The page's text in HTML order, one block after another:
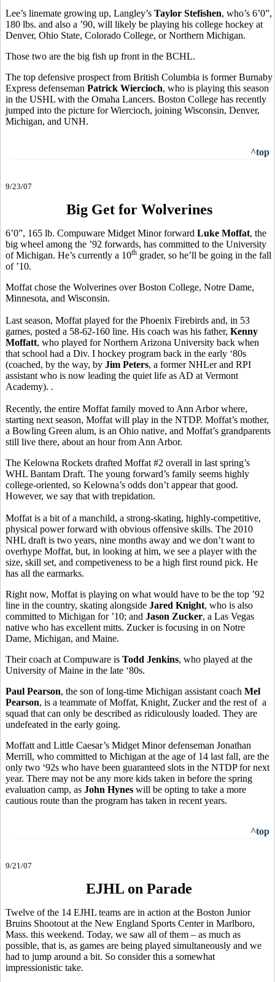
Lee’s linemate growing up, Langley’s Taylor Stefishen, who’s 6’0”,
180 lbs. and also a ’90, will likely be playing his college hockey at
Denver, Ohio State, Colorado College, or Northern Michigan.
Those two are the big fish up front in the BCHL.
The top defensive prospect from British Columbia is former Burnaby
Express defenseman Patrick Wiercioch, who is playing this season
in the USHL with the Omaha Lancers. Boston College has recently
jumped into the picture for Wiercioch, joining Wisconsin, Denver,
Michigan, and UNH.
^top
9/23/07
Big Get for Wolverines
6’0”, 165 lb. Compuware Midget Minor forward Luke Moffat, the
big wheel among the ’92 forwards, has committed to the University
of Michigan. He’s currently a 10th grader, so he’ll be going in the fall
of ’10.
Moffat chose the Wolverines over Boston College, Notre Dame,
Minnesota, and Wisconsin.
Last season, Moffat played for the Phoenix Firebirds and, in 53
games, posted a 58-62-160 line. His coach was his father, Kenny
Moffatt, who played for Northern Arizona University back when
that school had a Div. I hockey program back in the early ‘80s
(coached, by the way, by Jim Peters, a former NHLer and RPI
assistant who is now leading the quiet life as AD at Vermont
Academy). .
Recently, the entire Moffat family moved to Ann Arbor where,
starting next season, Moffat will play in the NTDP. Moffat’s mother,
a Bowling Green alum, is an Ohio native, and Moffat’s grandparents
still live there, about an hour from Ann Arbor.
The Kelowna Rockets drafted Moffat #2 overall in last spring’s
WHL Bantam Draft. The young forward’s family seems highly
college-oriented, so Kelowna’s odds don’t appear that good.
However, we say that with trepidation.
Moffat is a bit of a manchild, a strong-skating, highly-competitive,
physical power forward with obvious offensive skills. The 2010
NHL draft is two years, nine months away and we don’t want to
overhype Moffat, but, in looking at him, we see a player with the
size, skill set, and competiveness to be a high first round pick. He
has all the earmarks.
Right now, Moffat is playing on what would have to be the top ’92
line in the country, skating alongside Jared Knight, who is also
committed to Michigan for ’10; and Jason Zucker, a Las Vegas
native who has excellent mitts. Zucker is focusing in on Notre
Dame, Michigan, and Maine.
Their coach at Compuware is Todd Jenkins, who played at the
University of Maine in the late ‘80s.
Paul Pearson, the son of long-time Michigan assistant coach Mel
Pearson, is a teammate of Moffat, Knight, Zucker and the rest of a
squad that can only be described as ridiculously loaded. They are
undefeated in the early going.
Moffatt and Little Caesar’s Midget Minor defenseman Jonathan
Merrill, who committed to Michigan at the age of 14 last fall, are the
only two ‘92s who have been guaranteed slots in the NTDP for next
year. There may not be any more kids taken in before the spring
evaluation camp, as John Hynes will be opting to take a more
cautious route than the program has taken in recent years.
^top
9/21/07
EJHL on Parade
Twelve of the 14 EJHL teams are in action at the Boston Junior
Bruins Shootout at the New England Sports Center in Marlboro,
Mass. this weekend. Today, we saw all of them – as much as
possible, that is, as games are being played simultaneously and we
had to jump around a bit. So consider this a somewhat
impressionistic take.